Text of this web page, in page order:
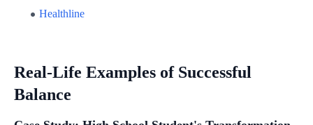
Healthline
Real-Life Examples of Successful
Balance